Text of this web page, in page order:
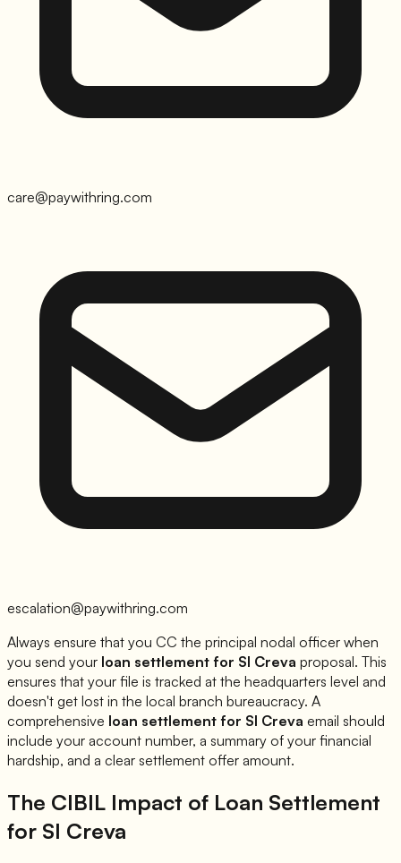
care@paywithring.com
escalation@paywithring.com
Always ensure that you CC the principal nodal officer when
you send your loan settlement for SI Creva proposal. This
ensures that your file is tracked at the headquarters level and
doesn't get lost in the local branch bureaucracy. A
comprehensive loan settlement for SI Creva email should
include your account number, a summary of your financial
hardship, and a clear settlement offer amount.
The CIBIL Impact of Loan Settlement
for SI Creva